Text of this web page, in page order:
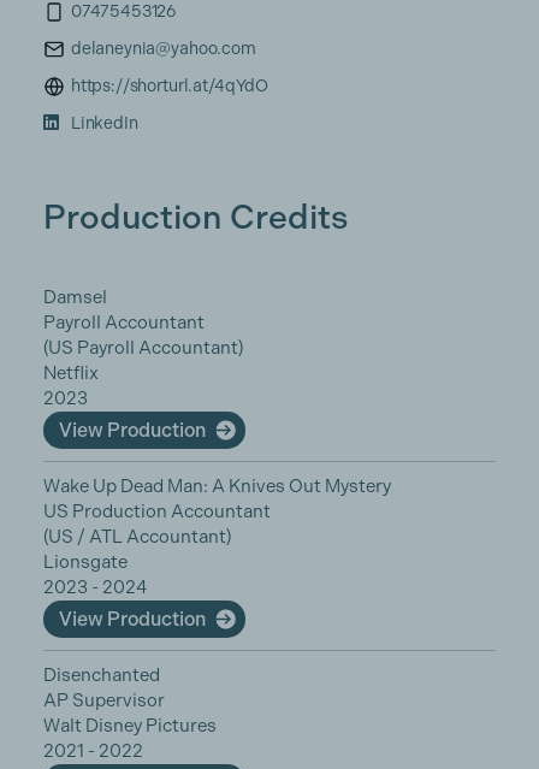
07475453126
delaneynia@yahoo.com
https://shorturl.at/4qYdO
LinkedIn
Production Credits
Damsel
Payroll Accountant
(US Payroll Accountant)
Netflix
2023
View Production
Wake Up Dead Man: A Knives Out Mystery
US Production Accountant
(US / ATL Accountant)
Lionsgate
2023 - 2024
View Production
Disenchanted
AP Supervisor
Walt Disney Pictures
2021 - 2022